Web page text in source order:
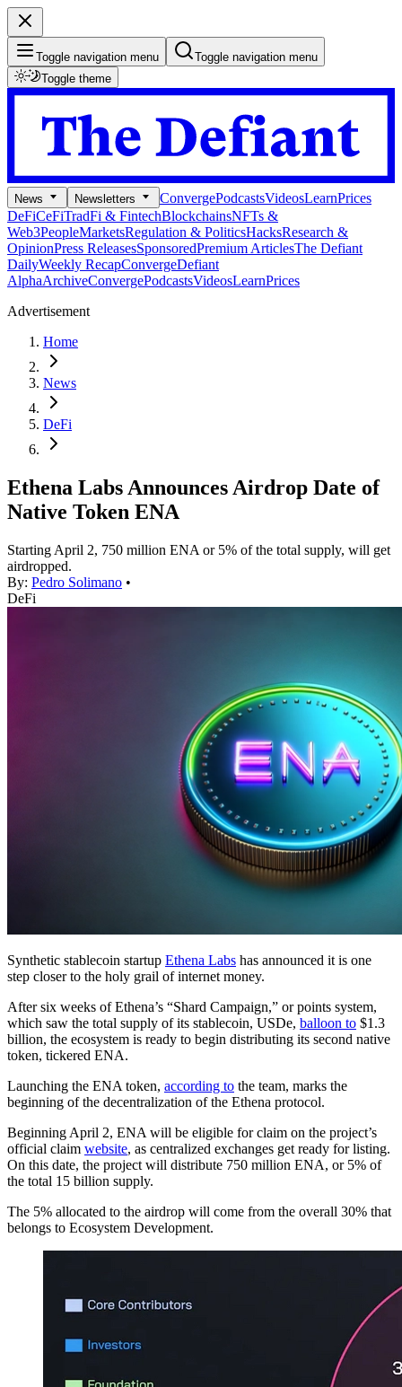
Toggle navigation menu
Toggle navigation menu
Toggle theme
News Newsletters ConvergePodcastsVideosLearnPrices
DeFiCeFiTradFi & FintechBlockchainsNFTs &
Web3PeopleMarketsRegulation & PoliticsHacksResearch &
OpinionPress ReleasesSponsoredPremium ArticlesThe Defiant
DailyWeekly RecapConvergeDefiant
AlphaArchiveConvergePodcastsVideosLearnPrices
Advertisement
Home
News
DeFi
Ethena Labs Announces Airdrop Date of
Native Token ENA
Starting April 2, 750 million ENA or 5% of the total supply, will get
airdropped.
By: Pedro Solimano •
DeFi
Synthetic stablecoin startup Ethena Labs has announced it is one
step closer to the holy grail of internet money.
After six weeks of Ethena’s “Shard Campaign,” or points system,
which saw the total supply of its stablecoin, USDe, balloon to $1.3
billion, the ecosystem is ready to begin distributing its second native
token, tickered ENA.
Launching the ENA token, according to the team, marks the
beginning of the decentralization of the Ethena protocol.
Beginning April 2, ENA will be eligible for claim on the project’s
official claim website, as centralized exchanges get ready for listing.
On this date, the project will distribute 750 million ENA, or 5% of
the total 15 billion supply.
The 5% allocated to the airdrop will come from the overall 30% that
belongs to Ecosystem Development.